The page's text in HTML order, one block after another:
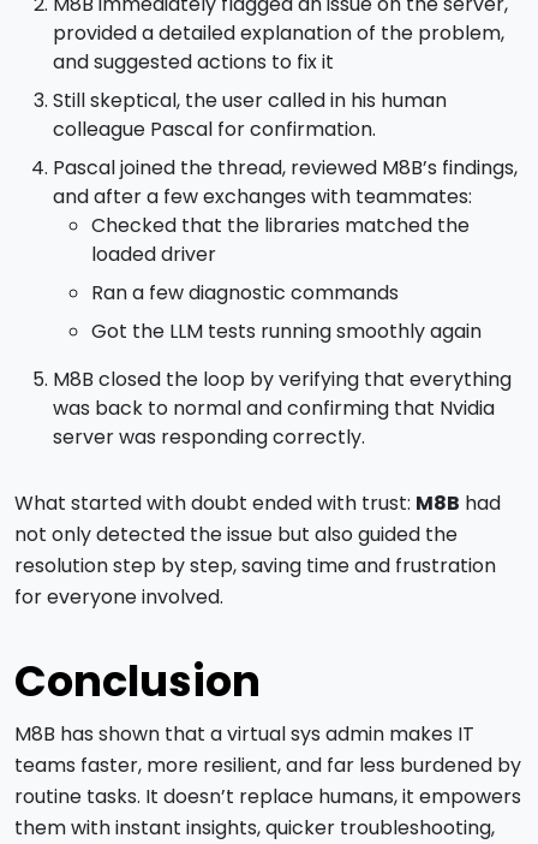
provided a detailed explanation of the problem,
and suggested actions to fix it
Still skeptical, the user called in his human
colleague Pascal for confirmation.
Pascal joined the thread, reviewed M8B’s findings,
and after a few exchanges with teammates:
Checked that the libraries matched the
loaded driver
Ran a few diagnostic commands
Got the LLM tests running smoothly again
M8B closed the loop by verifying that everything
was back to normal and confirming that Nvidia
server was responding correctly.
What started with doubt ended with trust: M8B had
not only detected the issue but also guided the
resolution step by step, saving time and frustration
for everyone involved.
Conclusion
M8B has shown that a virtual sys admin makes IT
teams faster, more resilient, and far less burdened by
routine tasks. It doesn’t replace humans, it empowers
them with instant insights, quicker troubleshooting,